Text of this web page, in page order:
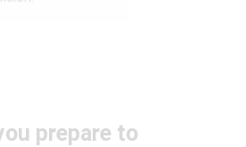
prepare to